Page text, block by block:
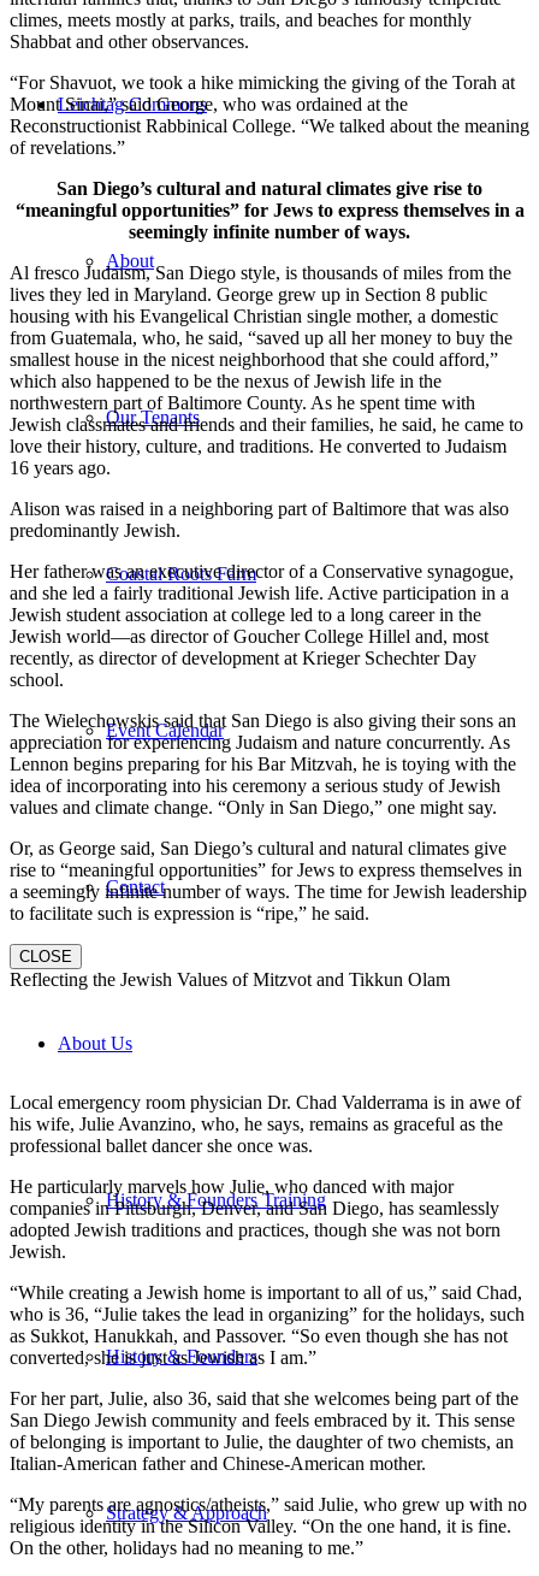
Leichtag Commons
About
Our Tenants
Coastal Roots Farm
Event Calendar
Contact
About Us
History & Founders Training
History & Founders
Strategy & Approach
climes, meets mostly at parks, trails, and beaches for monthly
Shabbat and other observances.
“For Shavuot, we took a hike mimicking the giving of the Torah at
Mount Sinai,” said George, who was ordained at the
Reconstructionist Rabbinical College. “We talked about the meaning
of revelations.”
San Diego’s cultural and natural climates give rise to
“meaningful opportunities” for Jews to express themselves in a
seemingly infinite number of ways.
Al fresco Judaism, San Diego style, is thousands of miles from the
lives they led in Maryland. George grew up in Section 8 public
housing with his Evangelical Christian single mother, a domestic
from Guatemala, who, he said, “saved up all her money to buy the
smallest house in the nicest neighborhood that she could afford,”
which also happened to be the nexus of Jewish life in the
northwestern part of Baltimore County. As he spent time with
Jewish classmates and friends and their families, he said, he came to
love their history, culture, and traditions. He converted to Judaism
16 years ago.
Alison was raised in a neighboring part of Baltimore that was also
predominantly Jewish.
Her father was an executive director of a Conservative synagogue,
and she led a fairly traditional Jewish life. Active participation in a
Jewish student association at college led to a long career in the
Jewish world—as director of Goucher College Hillel and, most
recently, as director of development at Krieger Schechter Day
school.
The Wielechowskis said that San Diego is also giving their sons an
appreciation for experiencing Judaism and nature concurrently. As
Lennon begins preparing for his Bar Mitzvah, he is toying with the
idea of incorporating into his ceremony a serious study of Jewish
values and climate change. “Only in San Diego,” one might say.
Or, as George said, San Diego’s cultural and natural climates give
rise to “meaningful opportunities” for Jews to express themselves in
a seemingly infinite number of ways. The time for Jewish leadership
to facilitate such is expression is “ripe,” he said.
CLOSE
Reflecting the Jewish Values of Mitzvot and Tikkun Olam
Local emergency room physician Dr. Chad Valderrama is in awe of
his wife, Julie Avanzino, who, he says, remains as graceful as the
professional ballet dancer she once was.
He particularly marvels how Julie, who danced with major
companies in Pittsburgh, Denver, and San Diego, has seamlessly
adopted Jewish traditions and practices, though she was not born
Jewish.
“While creating a Jewish home is important to all of us,” said Chad,
who is 36, “Julie takes the lead in organizing” for the holidays, such
as Sukkot, Hanukkah, and Passover. “So even though she has not
converted, she is just as Jewish as I am.”
For her part, Julie, also 36, said that she welcomes being part of the
San Diego Jewish community and feels embraced by it. This sense
of belonging is important to Julie, the daughter of two chemists, an
Italian-American father and Chinese-American mother.
“My parents are agnostics/atheists,” said Julie, who grew up with no
religious identity in the Silicon Valley. “On the one hand, it is fine.
On the other, holidays had no meaning to me.”